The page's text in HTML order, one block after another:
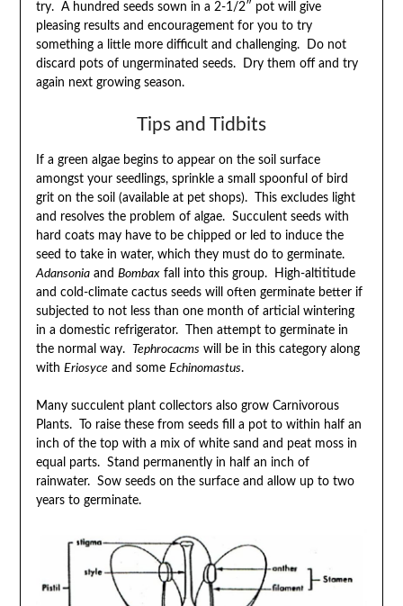
try. A hundred seeds sown in a 2-1/2″ pot will give
pleasing results and encouragement for you to try
something a little more difficult and challenging. Do not
discard pots of ungerminated seeds. Dry them off and try
again next growing season.
Tips and Tidbits
If a green algae begins to appear on the soil surface
amongst your seedlings, sprinkle a small spoonful of bird
grit on the soil (available at pet shops). This excludes light
and resolves the problem of algae. Succulent seeds with
hard coats may have to be chipped or led to induce the
seed to take in water, which they must do to germinate.
Adansoniaand Bombaxfall into this group. High-altititude
and cold-climate cactus seeds will often germinate better if
subjected to not less than one month of articial wintering
in a domestic refrigerator. Then attempt to germinate in
the normal way.
Tephrocacms will be in this category along
with Eriosyceand some Echinomastus.
Many succulent plant collectors also grow Carnivorous
Plants. To raise these from seeds fill a pot to within half an
inch of the top with a mix of white sand and peat moss in
equal parts. Stand permanently in half an inch of
rainwater. Sow seeds on the surface and allow up to two
years to germinate.